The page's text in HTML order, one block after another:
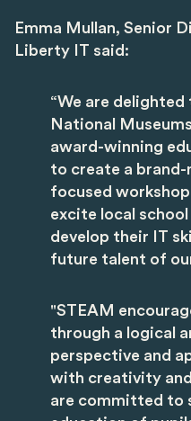
Emma Mullan, Senior
Liberty IT said:
“We are
National
award-winning
to create a
focused
excite local
develop their IT
future talent of
"STEAM
through a logical
perspective and
with creativity
are committed to